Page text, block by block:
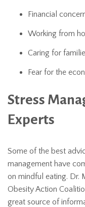
Financial
Working from
Caring for
Fear for the
Stress
Experts
Some of the best
management have
on mindful eating. Dr.
Obesity Action
great source of